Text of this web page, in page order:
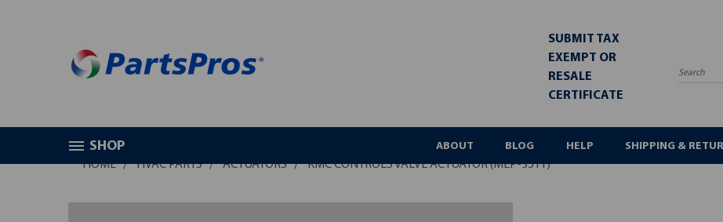
SUBMIT TAX
EXEMPT OR
RESALE
CERTIFICATE
Search
SHOP ABOUT BLOG HELP SHIPPING &
HOME HVAC PARTS ACTUATORS KMC CONTROLS VALVE ACTUATOR (MEP-3511)